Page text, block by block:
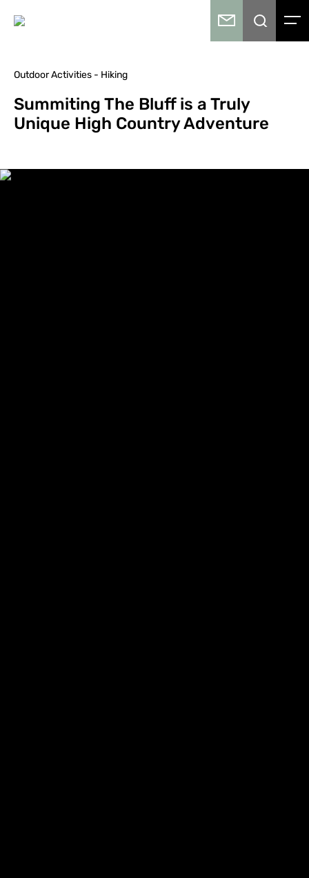
Outdoor Activities - Hiking
Summiting The Bluff is a Truly
Unique High Country Adventure